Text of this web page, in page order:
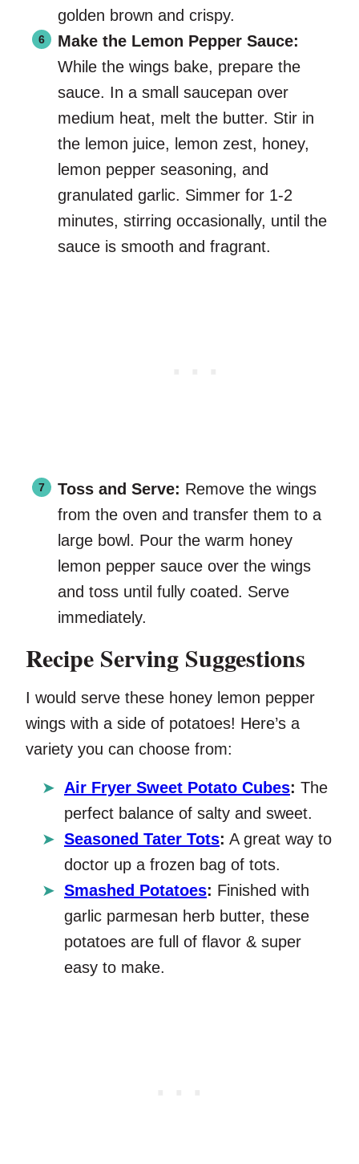
golden brown and crispy.
Make the Lemon Pepper Sauce:
While the wings bake, prepare the
sauce. In a small saucepan over
medium heat, melt the butter. Stir in
the lemon juice, lemon zest, honey,
lemon pepper seasoning, and
granulated garlic. Simmer for 1-2
minutes, stirring occasionally, until the
sauce is smooth and fragrant.
Toss and Serve: Remove the wings
from the oven and transfer them to a
large bowl. Pour the warm honey
lemon pepper sauce over the wings
and toss until fully coated. Serve
immediately.
Recipe Serving Suggestions
I would serve these honey lemon pepper
wings with a side of potatoes! Here’s a
variety you can choose from:
Air Fryer Sweet Potato Cubes: The
perfect balance of salty and sweet.
Seasoned Tater Tots: A great way to
doctor up a frozen bag of tots.
Smashed Potatoes: Finished with
garlic parmesan herb butter, these
potatoes are full of flavor & super
easy to make.